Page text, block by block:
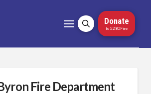
Donate
to 5280Fire
Fire Department